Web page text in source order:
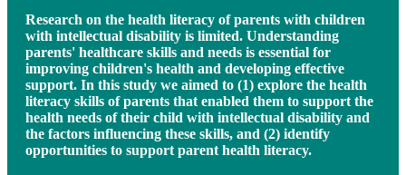
Research on the health literacy of parents with children
with intellectual disability is limited. Understanding
parents' healthcare skills and needs is essential for
improving children's health and developing effective
support. In this study we aimed to (1) explore the health
literacy skills of parents that enabled them to support the
health needs of their child with intellectual disability and
the factors influencing these skills, and (2) identify
opportunities to support parent health literacy.